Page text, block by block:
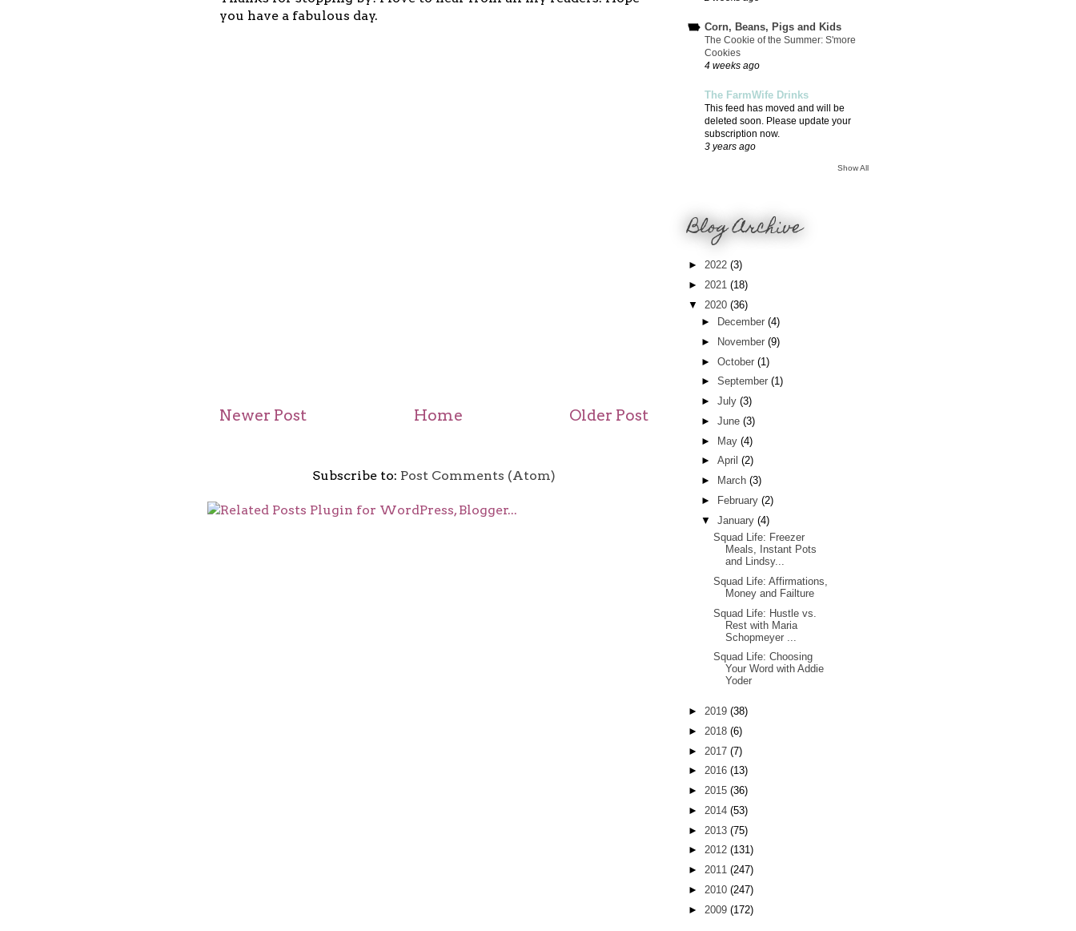
you have a fabulous day.
Newer Post Older Post
Home
Subscribe to: Post Comments (Atom)
Corn, Beans, Pigs and Kids
The Cookie of the Summer: S'more
Cookies
4 weeks ago
The FarmWife Drinks
This feed has moved and will be
deleted soon. Please update your
subscription now.
3 years ago
Show All
Blog Archive
► 2022 (3)
► 2021 (18)
▼ 2020 (36)
►
December (4)
►
November (9)
► October (1)
► September (1)
► July (3)
► June (3)
► May (4)
► April (2)
►
March (3)
►
February (2)
▼ January (4)
Squad Life: Freezer
Meals, Instant Pots
and Lindsy...
Squad Life: Affirmations,
Money and Failture
Squad Life: Hustle vs.
Rest with Maria
Schopmeyer ...
Squad Life: Choosing
Your Word with Addie
Yoder
► 2019 (38)
► 2018 (6)
► 2017 (7)
► 2016 (13)
► 2015 (36)
► 2014 (53)
► 2013 (75)
► 2012 (131)
► 2011 (247)
► 2010 (247)
► 2009 (172)